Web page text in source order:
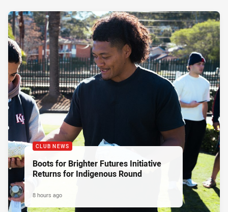
CLUB NEWS
Boots for Brighter Futures Initiative
Returns for Indigenous Round
8 hours ago